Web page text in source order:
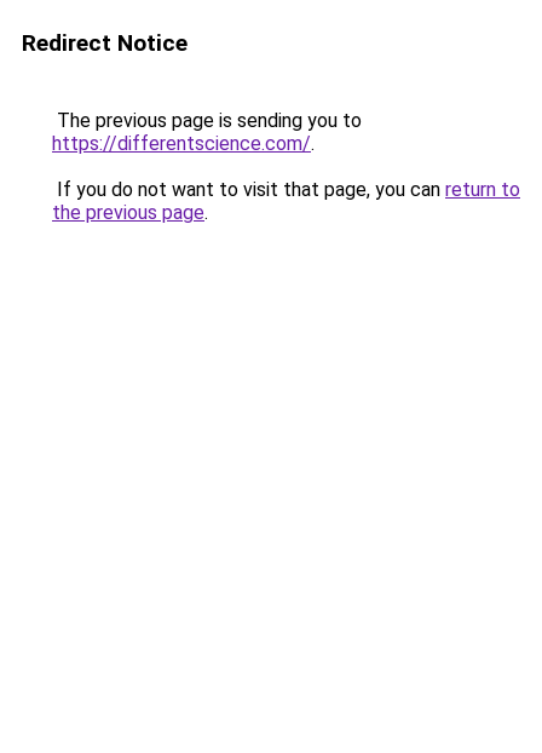
Redirect Notice
The previous page is sending you to
https://differentscience.com/.
If you do not want to visit that page, you can return to
the previous page.